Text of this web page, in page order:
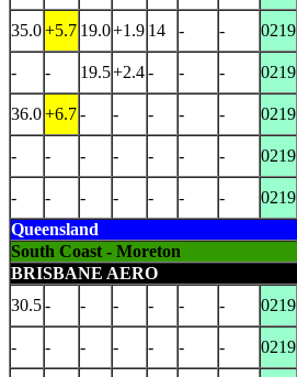
35.0+5.7 19.0+1.9 14 - - 0219
- - 19.5+2.4- - - 0219
36.0+6.7- - - - - 0219
- - - - - - - 0219
- - - - - - - 0219
Queensland
South Coast - Moreton
BRISBANE AERO
30.5- - - - - - 0219
- - - - - - - 0219